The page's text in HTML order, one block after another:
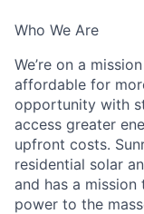
Who We Are
We’re on a
affordable for
opportunity with
access greater
upfront costs.
residential solar
and has a
power to the